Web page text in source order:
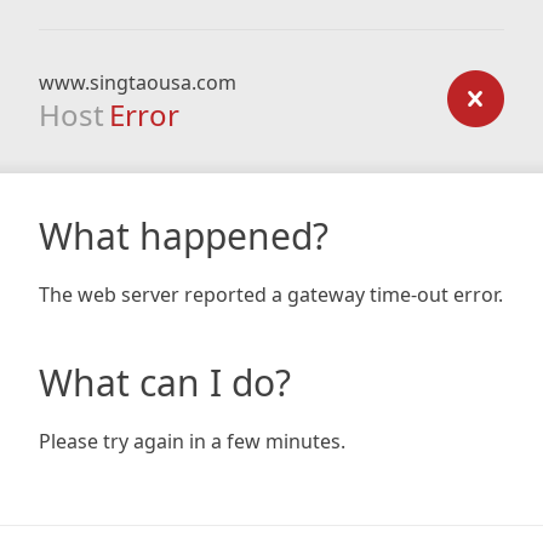
www.singtaousa.com
Host Error
What happened?
The web server reported a gateway time-out error.
What can I do?
Please try again in a few minutes.